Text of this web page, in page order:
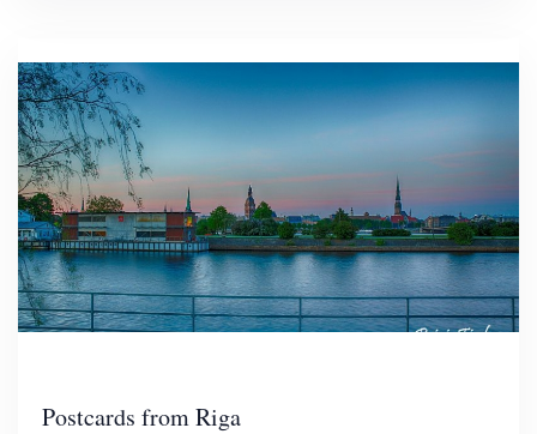
Postcards from Riga